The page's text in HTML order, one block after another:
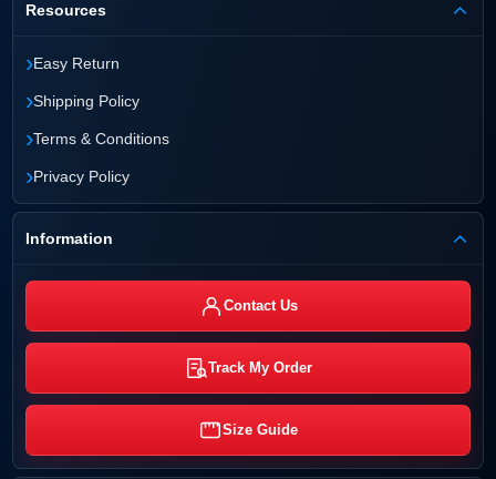
Resources
›Easy Return
›Shipping Policy
›Terms & Conditions
›Privacy Policy
Information
Contact Us
Track My Order
Size Guide